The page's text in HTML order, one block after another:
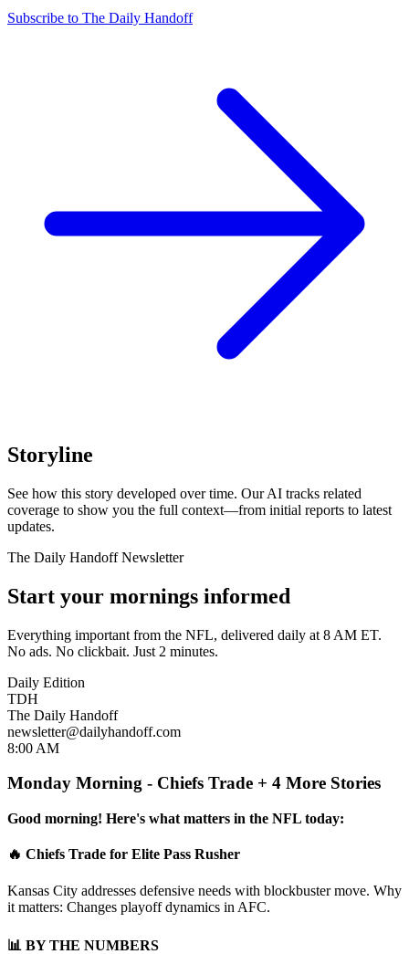
Subscribe to The Daily Handoff
Storyline
See how this story developed over time. Our AI tracks related
coverage to show you the full context—from initial reports to latest
updates.
The Daily Handoff Newsletter
Start your mornings informed
Everything important from the NFL, delivered daily at 8 AM ET.
No ads. No clickbait. Just 2 minutes.
Daily Edition
TDH
The Daily Handoff
newsletter@dailyhandoff.com
8:00 AM
Monday Morning - Chiefs Trade + 4 More Stories
Good morning! Here's what matters in the NFL today:
🔥 Chiefs Trade for Elite Pass Rusher
Kansas City addresses defensive needs with blockbuster move. Why
it matters: Changes playoff dynamics in AFC.
📊 BY THE NUMBERS